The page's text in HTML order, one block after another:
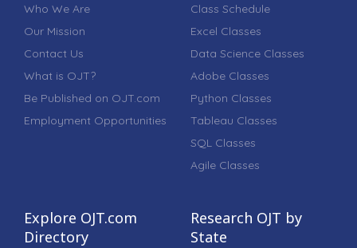
Who We Are
Our Mission
Contact Us
What is OJT?
Be Published on OJT.com
Employment Opportunities
Class Schedule
Excel Classes
Data Science Classes
Adobe Classes
Python Classes
Tableau Classes
SQL Classes
Agile Classes
Explore OJT.com
Directory
Research OJT by
State